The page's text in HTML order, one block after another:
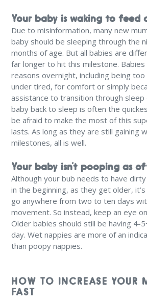
Your baby is waking to feed
Due to misinformation, many new
baby should be sleeping through the
months of age. But all babies are
far longer to hit this milestone.
reasons overnight, including being
under tired, for comfort or simply
assistance to transition through sleep
baby back to sleep is often the
be afraid to make the most of this
lasts. As long as they are still gaining
milestones, all is well.
Your baby isn’t pooping as
Although your bub needs to have
in the beginning, as they get older,
go anywhere from two to ten days
movement. So instead, keep an eye
Older babies should still be having 4-
day. Wet nappies are more of an
than poopy nappies.
HOW TO INCREASE YOUR
FAST